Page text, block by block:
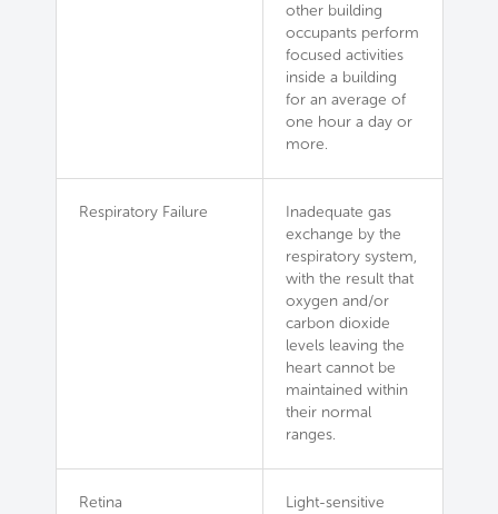
other building
occupants perform
focused activities
inside a building
for an average of
one hour a day or
more.
Respiratory Failure
Inadequate gas
exchange by the
respiratory system,
with the result that
oxygen and/or
carbon dioxide
levels leaving the
heart cannot be
maintained within
their normal
ranges.
Retina
Light-sensitive